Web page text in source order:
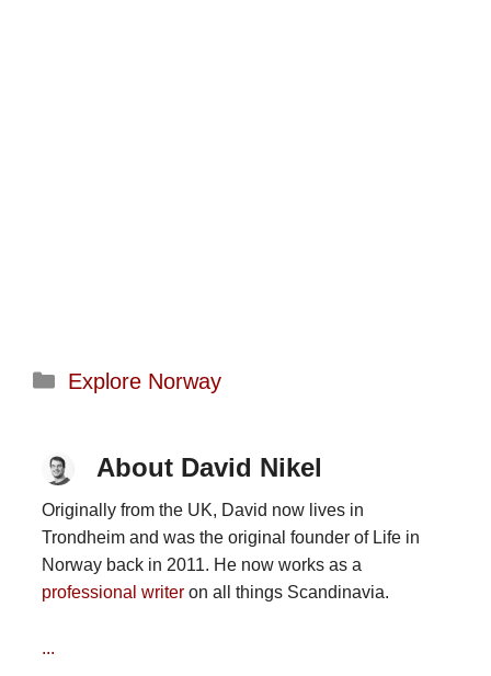
Categories
Explore Norway
About David Nikel
Originally from the UK, David now lives in
Trondheim and was the original founder of Life in
Norway back in 2011. He now works as a
professional writeron all things Scandinavia.
...